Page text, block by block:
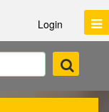
Login